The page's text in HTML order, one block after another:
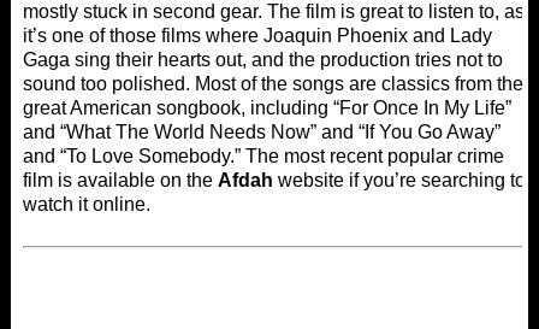
mostly stuck in second gear. The film is great to listen to, as
it’s one of those films where Joaquin Phoenix and Lady
Gaga sing their hearts out, and the production tries not to
sound too polished. Most of the songs are classics from the
great American songbook, including “For Once In My Life”
and “What The World Needs Now” and “If You Go Away”
and “To Love Somebody.” The most recent popular crime
film is available on the Afdah website if you’re searching to
watch it online.